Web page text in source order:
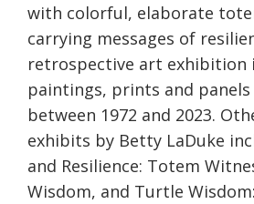
with colorful, elaborate
carrying messages of
retrospective art exhibition
paintings, prints and
between 1972 and 2023.
exhibits by Betty LaDuke
and Resilience: Totem
Wisdom, and Turtle